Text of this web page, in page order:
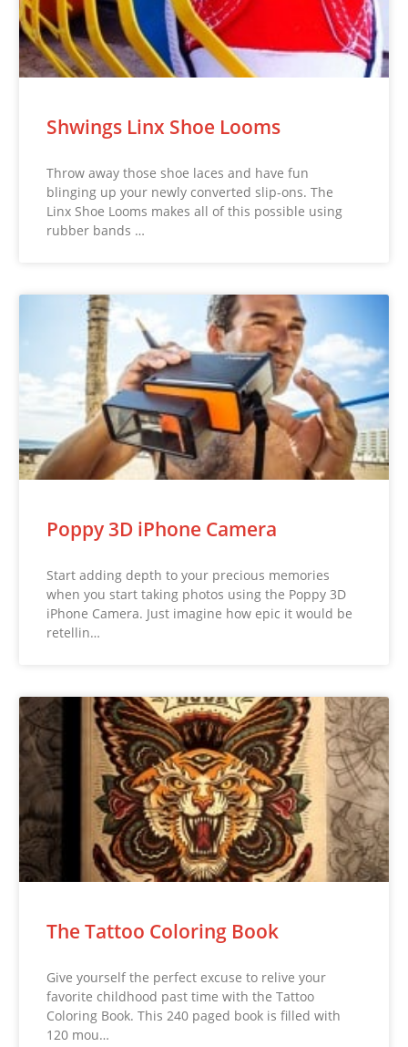
Shwings Linx Shoe Looms
Throw away those shoe laces and have fun
blinging up your newly converted slip-ons. The
Linx Shoe Looms makes all of this possible using
rubber bands …
Poppy 3D iPhone Camera
Start adding depth to your precious memories
when you start taking photos using the Poppy 3D
iPhone Camera. Just imagine how epic it would be
retellin…
The Tattoo Coloring Book
Give yourself the perfect excuse to relive your
favorite childhood past time with the Tattoo
Coloring Book. This 240 paged book is filled with
120 mou…